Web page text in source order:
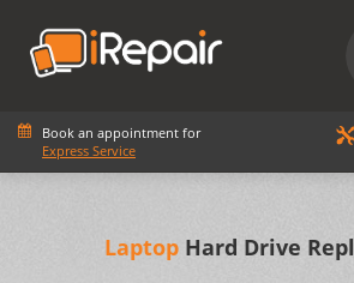
Book an appointment for
Express Service
Laptop Hard Drive